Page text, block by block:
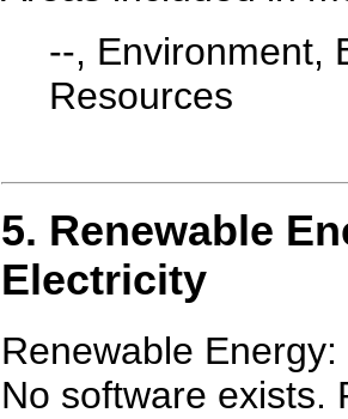
--, Environment,
Resources
5. Renewable
Electricity
Renewable
No software exists.